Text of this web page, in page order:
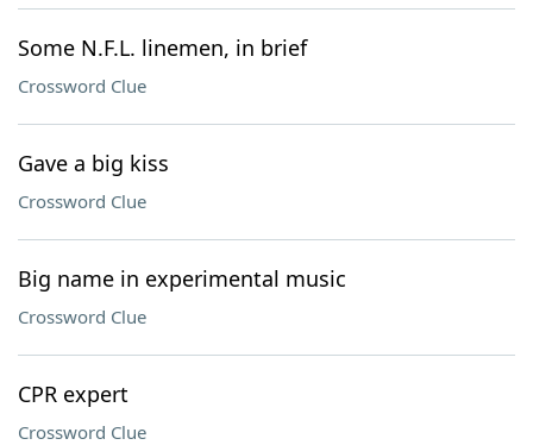
Some N.F.L. linemen, in brief
Crossword Clue
Gave a big kiss
Crossword Clue
Big name in experimental music
Crossword Clue
CPR expert
Crossword Clue